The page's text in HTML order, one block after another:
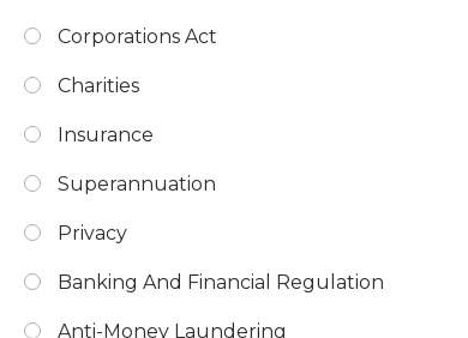
Corporations Act
Charities
Insurance
Superannuation
Privacy
Banking And Financial Regulation
Anti-Money Laundering